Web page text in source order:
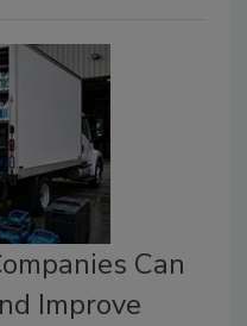
Can
Improve